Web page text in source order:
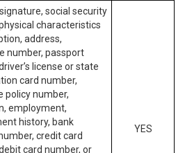
social security
characteristics
address,
number, passport
license or state
card number,
policy number,
employment,
history, bank
credit card
card number, or
YES